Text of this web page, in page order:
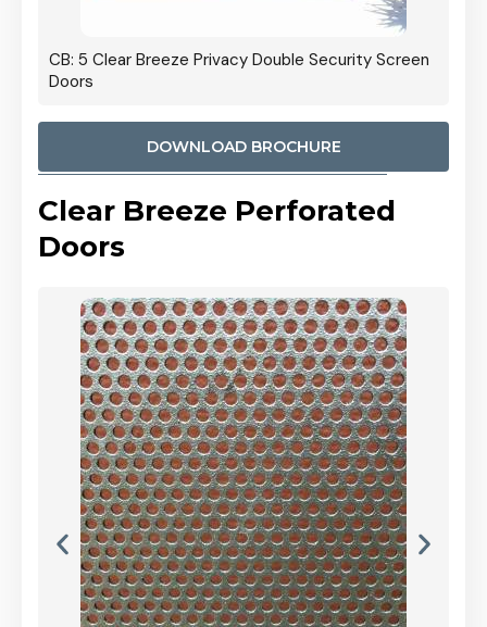
Screen CB: 60 Clear Breeze Privacy In Black
DOWNLOAD BROCHURE
Clear Breeze Perforated
Doors